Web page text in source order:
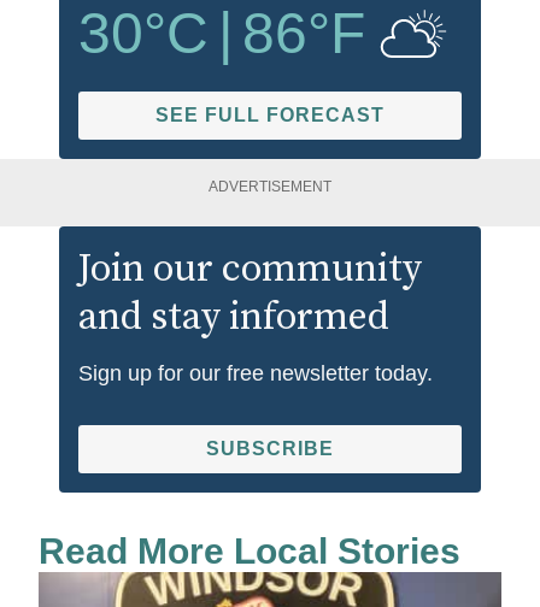
30°C 86°F
SEE FULL FORECAST
ADVERTISEMENT
Join our community
and stay informed
Sign up for our free newsletter today.
SUBSCRIBE
Read More Local Stories